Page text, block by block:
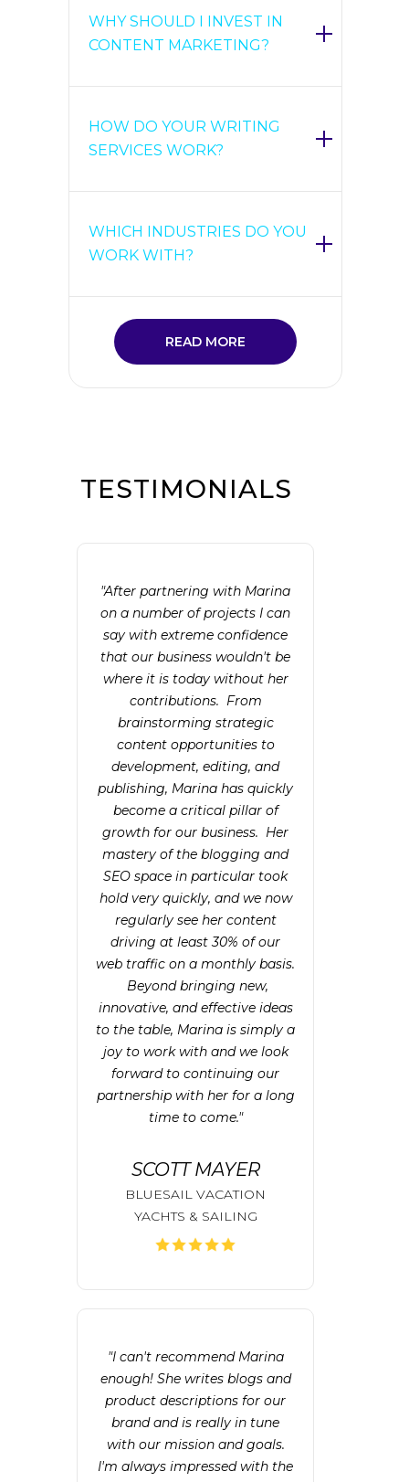
WHY SHOULD I INVEST IN
CONTENT MARKETING?
HOW DO YOUR WRITING
SERVICES WORK?
WHICH INDUSTRIES DO YOU
WORK WITH?
READ MORE
TESTIMONIALS
"After partnering with Marina
on a number of projects I can
say with extreme confidence
that our business wouldn't be
where it is today without her
contributions. From
brainstorming strategic
content opportunities to
development, editing, and
publishing, Marina has quickly
become a critical pillar of
growth for our business. Her
mastery of the blogging and
SEO space in particular took
hold very quickly, and we now
regularly see her content
driving at least 30% of our
web traffic on a monthly basis.
Beyond bringing new,
innovative, and effective ideas
to the table, Marina is simply a
joy to work with and we look
forward to continuing our
partnership with her for a long
time to come."
SCOTT MAYER
BLUESAIL VACATION
YACHTS & SAILING
"I can't recommend Marina
enough! She writes blogs and
product descriptions for our
brand and is really in tune
with our mission and goals.
I'm always impressed with the